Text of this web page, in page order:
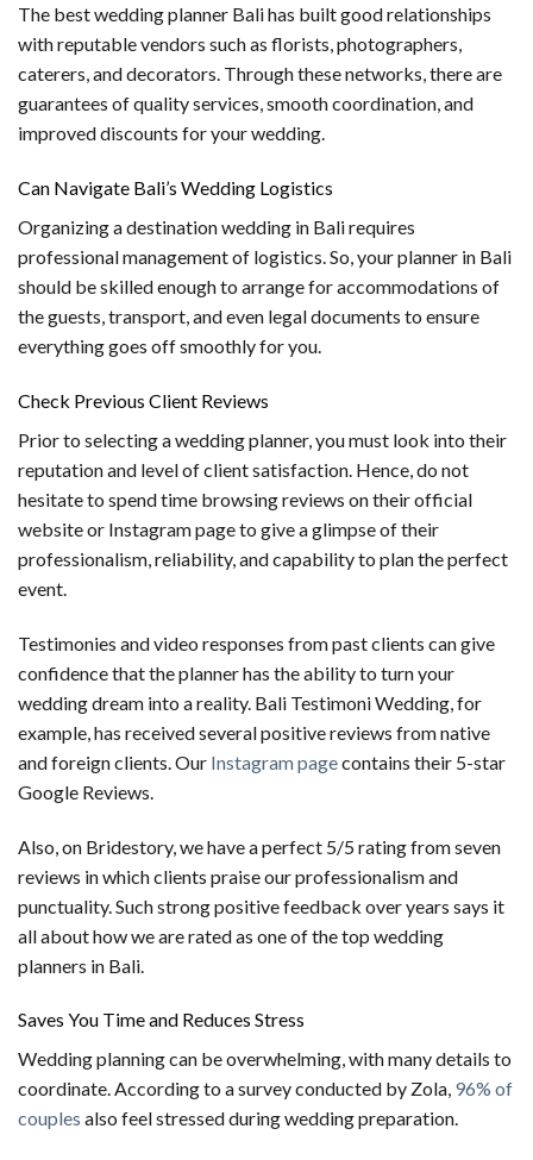
The best wedding planner Bali has built good relationships
with reputable vendors such as florists, photographers,
caterers, and decorators. Through these networks, there are
guarantees of quality services, smooth coordination, and
improved discounts for your wedding.
Can Navigate Bali’s Wedding Logistics
Organizing a destination wedding in Bali requires
professional management of logistics. So, your planner in Bali
should be skilled enough to arrange for accommodations of
the guests, transport, and even legal documents to ensure
everything goes off smoothly for you.
Check Previous Client Reviews
Prior to selecting a wedding planner, you must look into their
reputation and level of client satisfaction. Hence, do not
hesitate to spend time browsing reviews on their official
website or Instagram page to give a glimpse of their
professionalism, reliability, and capability to plan the perfect
event.
Testimonies and video responses from past clients can give
confidence that the planner has the ability to turn your
wedding dream into a reality. Bali Testimoni Wedding, for
example, has received several positive reviews from native
and foreign clients. Our Instagram pagecontains their 5-star
Google Reviews.
Also, on Bridestory, we have a perfect 5/5 rating from seven
reviews in which clients praise our professionalism and
punctuality. Such strong positive feedback over years says it
all about how we are rated as one of the top wedding
planners in Bali.
Saves You Time and Reduces Stress
Wedding planning can be overwhelming, with many details to
coordinate. According to a survey conducted by Zola, 96% of
couples also feel stressed during wedding preparation.